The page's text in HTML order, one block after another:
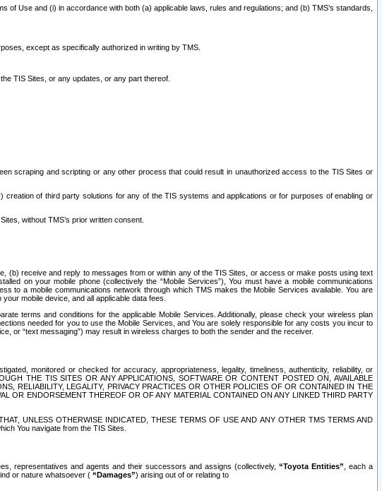
Use and (i) in accordance with both (a) applicable laws, rules and regulations; and (b) TMS’s standards,
except as specifically authorized in writing by TMS.
TIS Sites, or any updates, or any part thereof.
scraping and scripting or any other process that could result in unauthorized access to the TIS Sites or
of third party solutions for any of the TIS systems and applications or for purposes of enabling or
without TMS’s prior written consent.
(b) receive and reply to messages from or within any of the TIS Sites, or access or make posts using text
on your mobile phone (collectively the “Mobile Services”), You must have a mobile communications
a mobile communications network through which TMS makes the Mobile Services available. You are
mobile device, and all applicable data fees.
terms and conditions for the applicable Mobile Services. Additionally, please check your wireless plan
needed for you to use the Mobile Services, and You are solely responsible for any costs you incur to
or “text messaging”) may result in wireless charges to both the sender and the receiver.
monitored or checked for accuracy, appropriateness, legality, timeliness, authenticity, reliability, or
THE TIS SITES OR ANY APPLICATIONS, SOFTWARE OR CONTENT POSTED ON, AVAILABLE
RELIABILITY, LEGALITY, PRIVACY PRACTICES OR OTHER POLICIES OF OR CONTAINED IN THE
OR ENDORSEMENT THEREOF OR OF ANY MATERIAL CONTAINED ON ANY LINKED THIRD PARTY
UNLESS OTHERWISE INDICATED, THESE TERMS OF USE AND ANY OTHER TMS TERMS AND
You navigate from the TIS Sites.
representatives and agents and their successors and assigns (collectively, “Toyota Entities” , each a
or nature whatsoever ( “Damages”) arising out of or relating to